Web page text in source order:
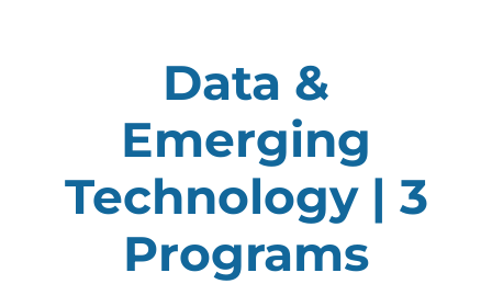
Data &
Emerging
Technology | 3
Programs